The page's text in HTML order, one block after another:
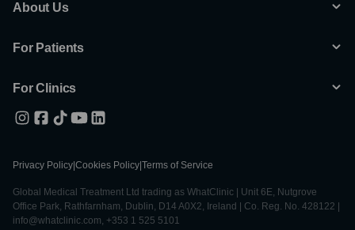
About Us
For Patients
For Clinics
Privacy Policy Cookies Policy Terms of Service
Global Medical Treatment Ltd trading as WhatClinic | Unit 6E, Nutgrove
Office Park, Rathfarnham, Dublin, D14 A0X2, Ireland | Co. Reg. No. 428122 |
info@whatclinic.com, +353 1 525 5101